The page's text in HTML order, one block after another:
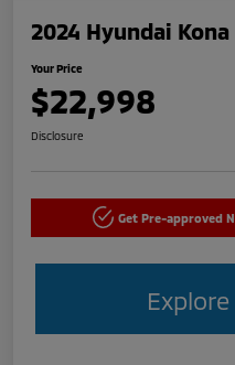
2024 Hyundai Kona
Your Price
$22,998
Disclosure
Get Pre-approved